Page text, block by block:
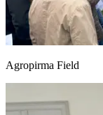
Agropirma Field